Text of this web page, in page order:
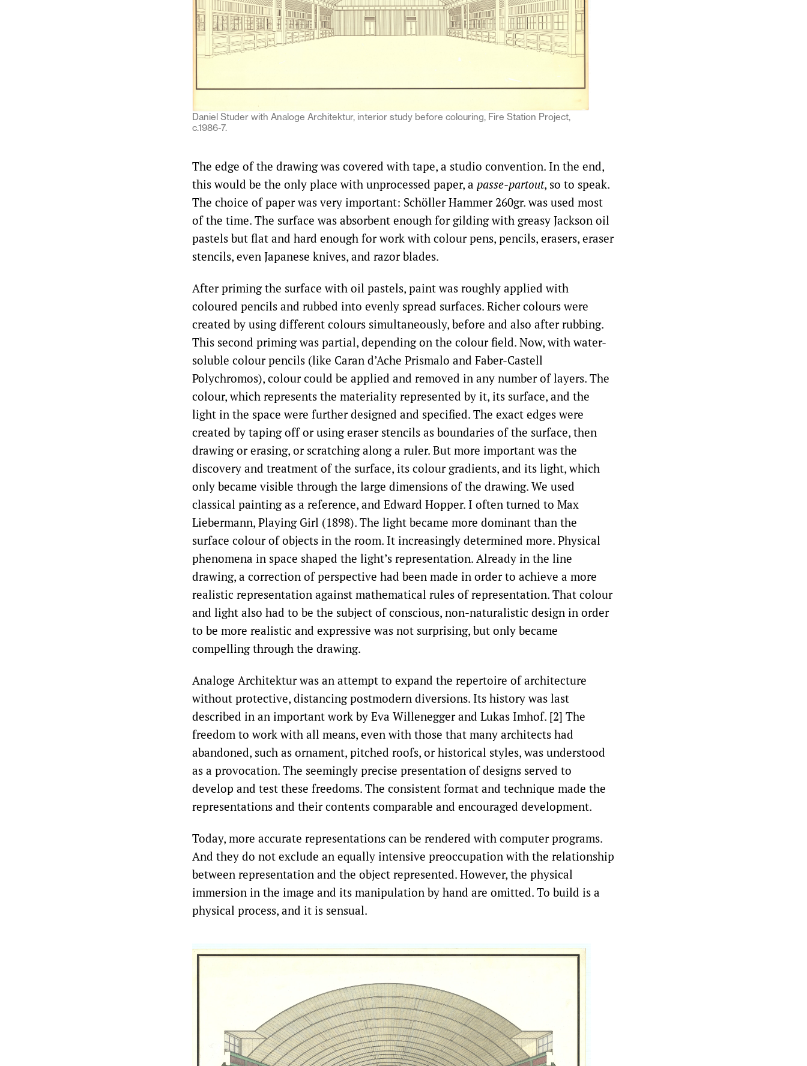
Daniel Studer with Analoge Architektur, interior study before colouring, Fire Station Project,
c.1986-7.
The edge of the drawing was covered with tape, a studio convention. In the end,
this would be the only place with unprocessed paper, a passe-partout, so to speak.
The choice of paper was very important: Schöller Hammer 260gr. was used most
of the time. The surface was absorbent enough for gilding with greasy Jackson oil
pastels but flat and hard enough for work with colour pens, pencils, erasers, eraser
stencils, even Japanese knives, and razor blades.
After priming the surface with oil pastels, paint was roughly applied with
coloured pencils and rubbed into evenly spread surfaces. Richer colours were
created by using different colours simultaneously, before and also after rubbing.
This second priming was partial, depending on the colour field. Now, with water-
soluble colour pencils (like Caran d’Ache Prismalo and Faber-Castell
Polychromos), colour could be applied and removed in any number of layers. The
colour, which represents the materiality represented by it, its surface, and the
light in the space were further designed and specified. The exact edges were
created by taping off or using eraser stencils as boundaries of the surface, then
drawing or erasing, or scratching along a ruler. But more important was the
discovery and treatment of the surface, its colour gradients, and its light, which
only became visible through the large dimensions of the drawing. We used
classical painting as a reference, and Edward Hopper. I often turned to Max
Liebermann, Playing Girl (1898). The light became more dominant than the
surface colour of objects in the room. It increasingly determined more. Physical
phenomena in space shaped the light’s representation. Already in the line
drawing, a correction of perspective had been made in order to achieve a more
realistic representation against mathematical rules of representation. That colour
and light also had to be the subject of conscious, non-naturalistic design in order
to be more realistic and expressive was not surprising, but only became
compelling through the drawing.
Analoge Architektur was an attempt to expand the repertoire of architecture
without protective, distancing postmodern diversions. Its history was last
described in an important work by Eva Willenegger and Lukas Imhof. [2] The
freedom to work with all means, even with those that many architects had
abandoned, such as ornament, pitched roofs, or historical styles, was understood
as a provocation. The seemingly precise presentation of designs served to
develop and test these freedoms. The consistent format and technique made the
representations and their contents comparable and encouraged development.
Today, more accurate representations can be rendered with computer programs.
And they do not exclude an equally intensive preoccupation with the relationship
between representation and the object represented. However, the physical
immersion in the image and its manipulation by hand are omitted. To build is a
physical process, and it is sensual.